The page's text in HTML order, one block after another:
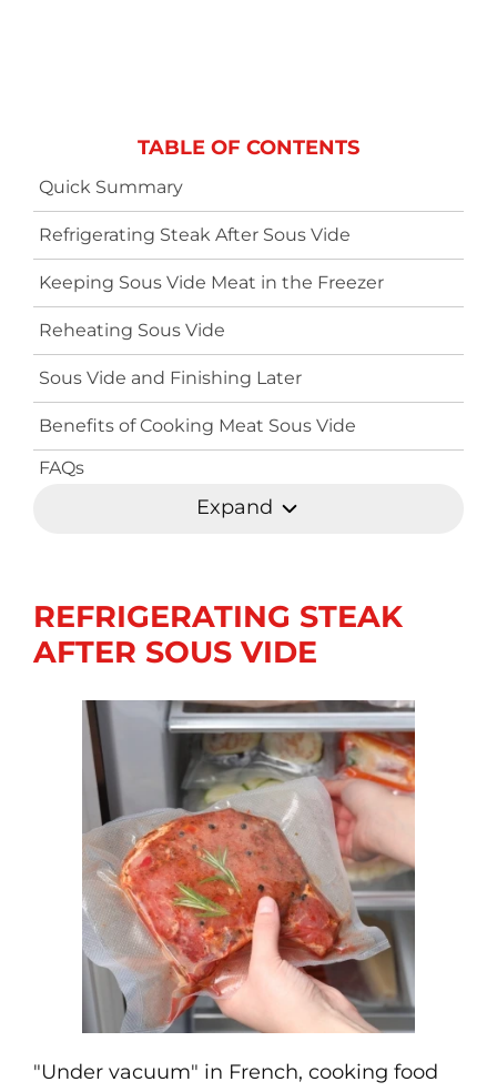
TABLE OF CONTENTS
Quick Summary
Refrigerating Steak After Sous Vide
Keeping Sous Vide Meat in the Freezer
Reheating Sous Vide
Sous Vide and Finishing Later
Benefits of Cooking Meat Sous Vide
FAQs
Expand
REFRIGERATING STEAK
AFTER SOUS VIDE
"Under vacuum" in French, cooking food